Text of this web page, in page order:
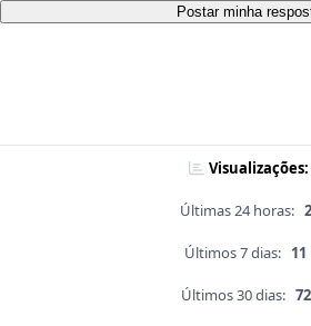
Postar minha
Visualizações:
Últimas 24 horas: 2
Últimos 7 dias: 11
Últimos 30 dias: 72